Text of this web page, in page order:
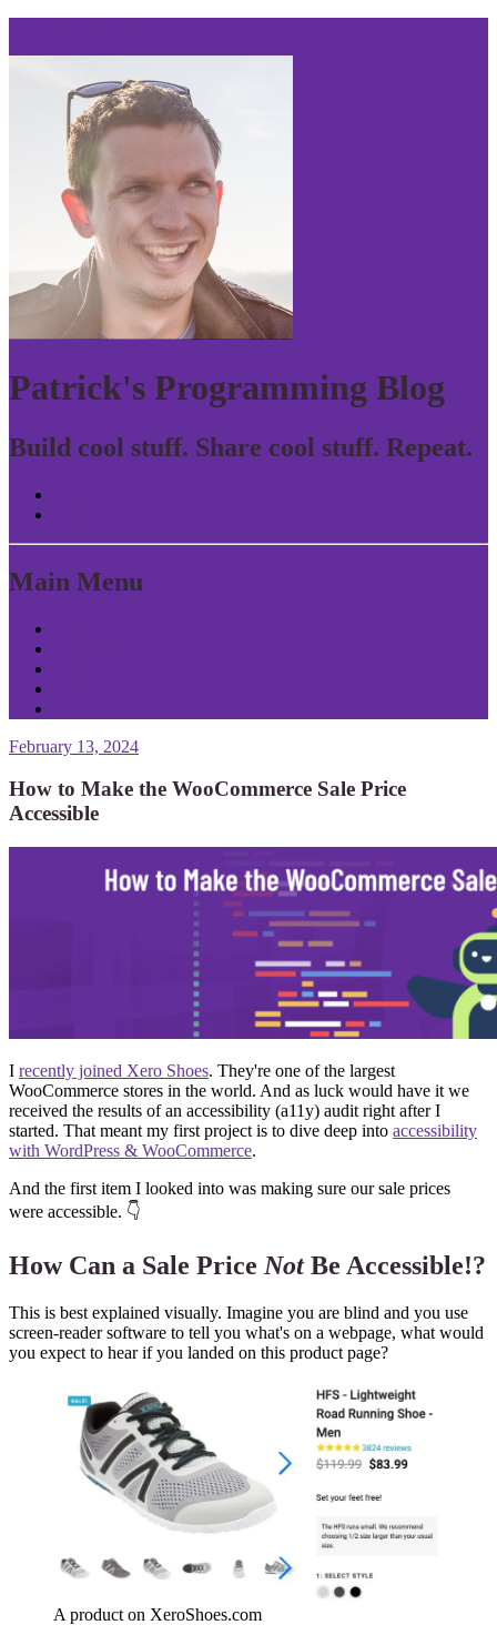
Patrick's Programming Blog
Build cool stuff. Share cool stuff. Repeat.
Main Menu
February 13, 2024
How to Make the WooCommerce Sale Price
Accessible
I recently joined Xero Shoes. They're one of the largest
WooCommerce stores in the world. And as luck would have it we
received the results of an accessibility (a11y) audit right after I
started. That meant my first project is to dive deep into accessibility
with WordPress & WooCommerce.
And the first item I looked into was making sure our sale prices
were accessible. 👇
How Can a Sale Price NotBe Accessible!?
This is best explained visually. Imagine you are blind and you use
screen-reader software to tell you what's on a webpage, what would
you expect to hear if you landed on this product page?
A product on XeroShoes.com